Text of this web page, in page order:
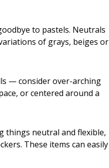
to pastels. Neutrals
of grays, beiges or
— consider over-arching
or centered around a
things neutral and flexible,
These items can easily